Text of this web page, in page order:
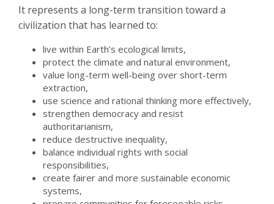
It represents a long-term transition toward a
civilization that has learned to:
live within Earth’s ecological limits,
protect the climate and natural environment,
value long-term well-being over short-term
extraction,
use science and rational thinking more effectively,
strengthen democracy and resist
authoritarianism,
reduce destructive inequality,
balance individual rights with social
responsibilities,
create fairer and more sustainable economic
systems,